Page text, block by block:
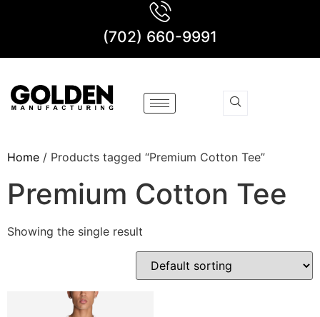
(702) 660-9991
Home / Products tagged “Premium Cotton Tee”
Premium Cotton Tee
Showing the single result